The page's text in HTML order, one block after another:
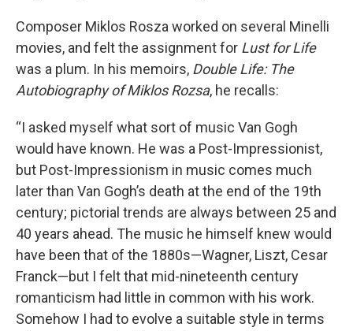
Composer Miklos Rosza worked on several Minelli
movies, and felt the assignment for Lust for Life
was a plum. In his memoirs, Double Life: The
Autobiography of Miklos Rozsa, he recalls:
“I asked myself what sort of music Van Gogh
would have known. He was a Post-Impressionist,
but Post-Impressionism in music comes much
later than Van Gogh’s death at the end of the 19th
century; pictorial trends are always between 25 and
40 years ahead. The music he himself knew would
have been that of the 1880s—Wagner, Liszt, Cesar
Franck—but I felt that mid-nineteenth century
romanticism had little in common with his work.
Somehow I had to evolve a suitable style in terms